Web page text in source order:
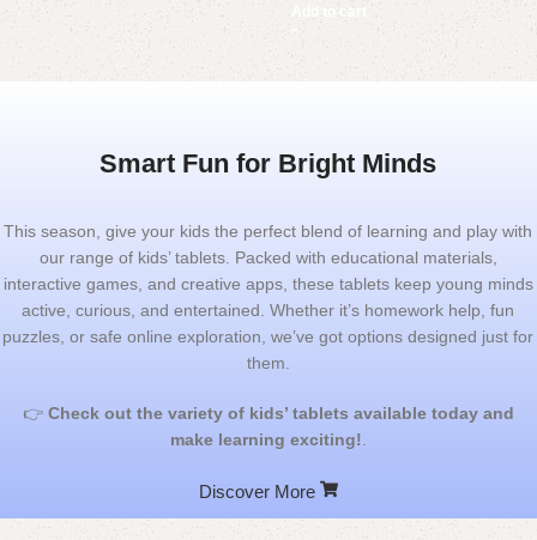
Add to cart
Smart Fun for Bright Minds
This season, give your kids the perfect blend of learning and play with
our range of kids’ tablets. Packed with educational materials,
interactive games, and creative apps, these tablets keep young minds
active, curious, and entertained. Whether it’s homework help, fun
puzzles, or safe online exploration, we’ve got options designed just for
them.
👉 Check out the variety of kids’ tablets available today and
make learning exciting!.
Discover More